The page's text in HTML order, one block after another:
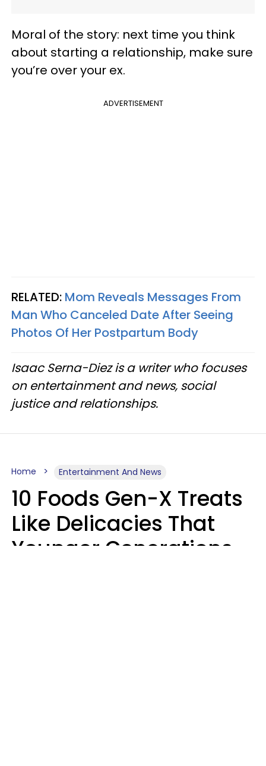
Moral of the story: next time you think
about starting a relationship, make sure
you’re over your ex.
ADVERTISEMENT
RELATED: Mom Reveals Messages From
Man Who Canceled Date After Seeing
Photos Of Her Postpartum Body
Isaac Serna-Diez is a writer who focuses
on entertainment and news, social
justice and relationships.
Home Entertainment And News
10 Foods Gen-X Treats
Like Delicacies That
Younger Generations